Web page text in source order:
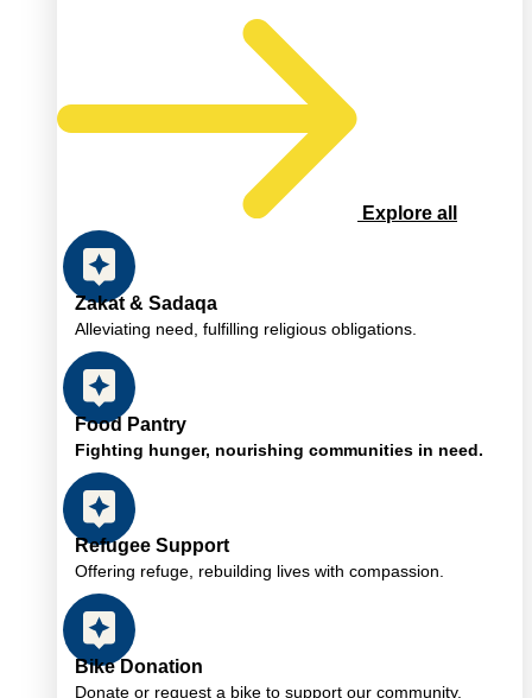
Explore all
Zakat & Sadaqa
Alleviating need, fulfilling religious obligations.
Food Pantry
Fighting hunger, nourishing communities in need.
Refugee Support
Offering refuge, rebuilding lives with compassion.
Bike Donation
Donate or request a bike to support our community.